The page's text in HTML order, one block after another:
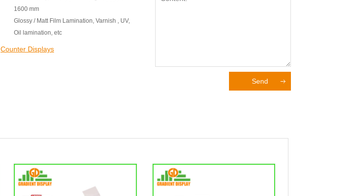
1600 mm
Glossy / Matt Film Lamination, Varnish , UV,
Oil lamination, etc
Counter Displays
Send